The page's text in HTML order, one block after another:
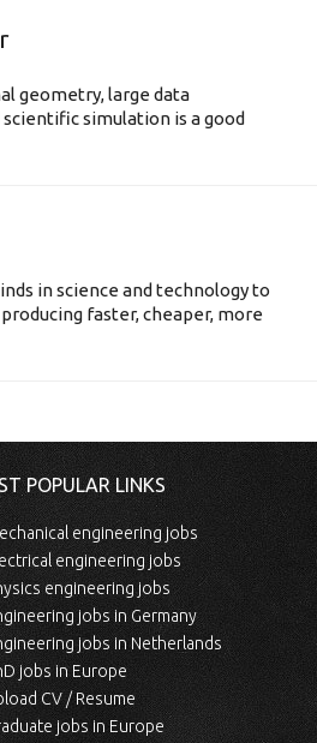
geometry, large data
simulation is a good
in science and technology to
faster, cheaper, more
POPULAR LINKS
engineering jobs
engineering jobs
engineering jobs
jobs in Germany
jobs in Netherlands
jobs in Europe
CV / Resume
jobs in Europe